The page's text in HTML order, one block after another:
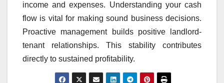
income and expenses. Understanding your cash
flow is vital for making sound business decisions.
Proactive management builds positive landlord-
tenant relationships. This stability contributes
directly to sustained profitability.